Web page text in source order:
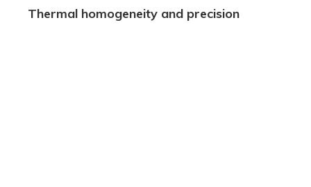
Thermal homogeneity and precision